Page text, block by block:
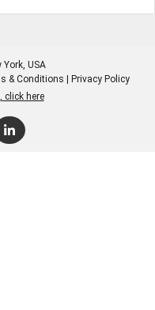
York, USA
& Conditions
Privacy Policy
click here